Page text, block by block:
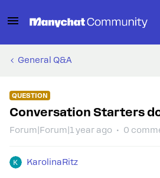
General Q&A
QUESTION
Conversation Starters
Forum|Forum|1 year ago 0
KarolinaRitz